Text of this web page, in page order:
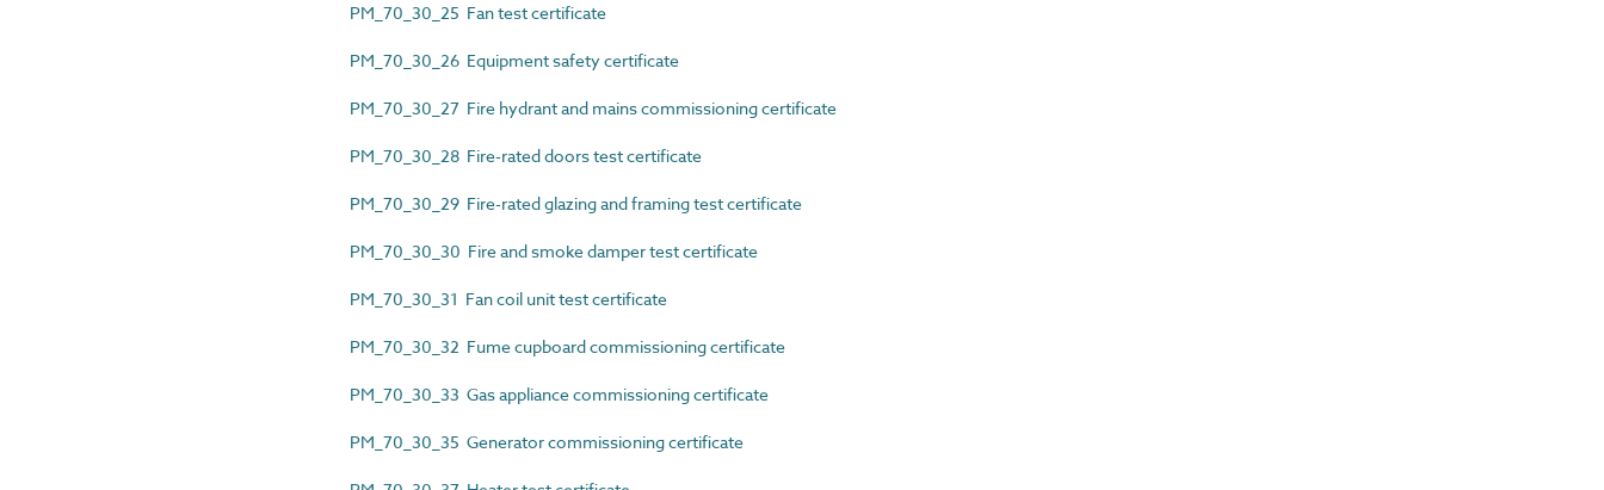
PM_70_30_25 Fan test certificate
PM_70_30_26 Equipment safety certificate
PM_70_30_27 Fire hydrant and mains commissioning certificate
PM_70_30_28 Fire-rated doors test certificate
PM_70_30_29 Fire-rated glazing and framing test certificate
PM_70_30_30 Fire and smoke damper test certificate
PM_70_30_31 Fan coil unit test certificate
PM_70_30_32 Fume cupboard commissioning certificate
PM_70_30_33 Gas appliance commissioning certificate
PM_70_30_35 Generator commissioning certificate